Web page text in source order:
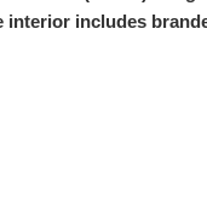
includes